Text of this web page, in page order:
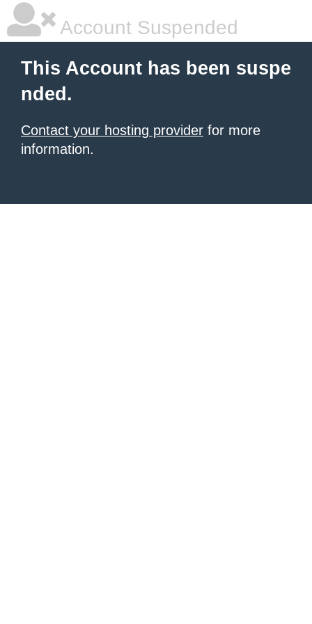
Account Suspended
This Account has been suspe
nded.
Contact your hosting provider for more
information.